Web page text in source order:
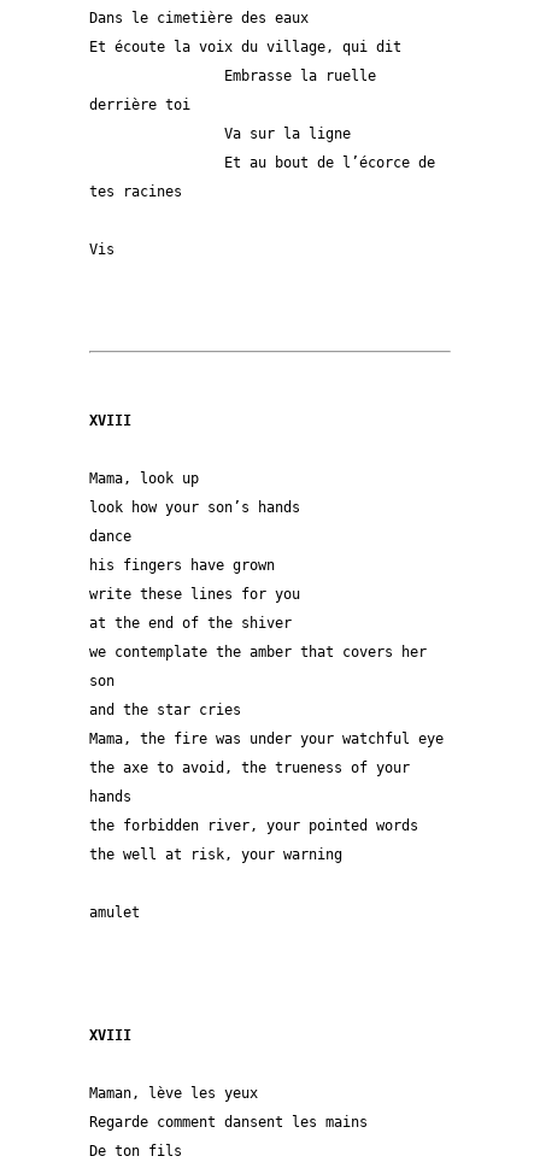
Dans le cimetière des eaux
Et écoute la voix du village, qui dit
derrière toi
                Va sur la ligne
tes racines
Vis
XVIII
Mama, look up
look how your son’s hands
dance
his fingers have grown
write these lines for you
at the end of the shiver
we contemplate the amber that covers her
son
and the star cries
Mama, the fire was under your watchful eye
the axe to avoid, the trueness of your
hands
the forbidden river, your pointed words
the well at risk, your warning
amulet
XVIII
Maman, lève les yeux
Regarde comment dansent les mains
De ton fils